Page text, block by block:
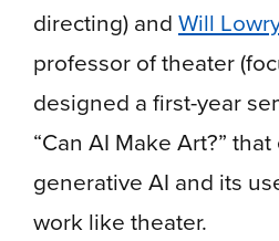
directing) andWill Lowry
professor of theater
designed a first-year
“Can AI Make Art?”
generative AI and its
work like theater.